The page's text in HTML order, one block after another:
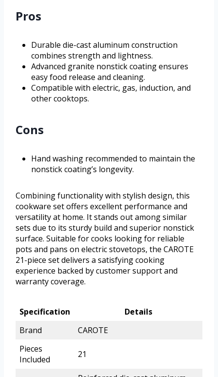
Pros
Durable die-cast aluminum construction
combines strength and lightness.
Advanced granite nonstick coating ensures
easy food release and cleaning.
Compatible with electric, gas, induction, and
other cooktops.
Cons
Hand washing recommended to maintain the
nonstick coating’s longevity.
Combining functionality with stylish design, this
cookware set offers excellent performance and
versatility at home. It stands out among similar
sets due to its sturdy build and superior nonstick
surface. Suitable for cooks looking for reliable
pots and pans on electric stovetops, the CAROTE
21-piece set delivers a satisfying cooking
experience backed by customer support and
warranty coverage.
Specification
Details
Brand
CAROTE
Pieces
Included
21